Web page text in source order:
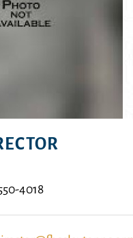
4018